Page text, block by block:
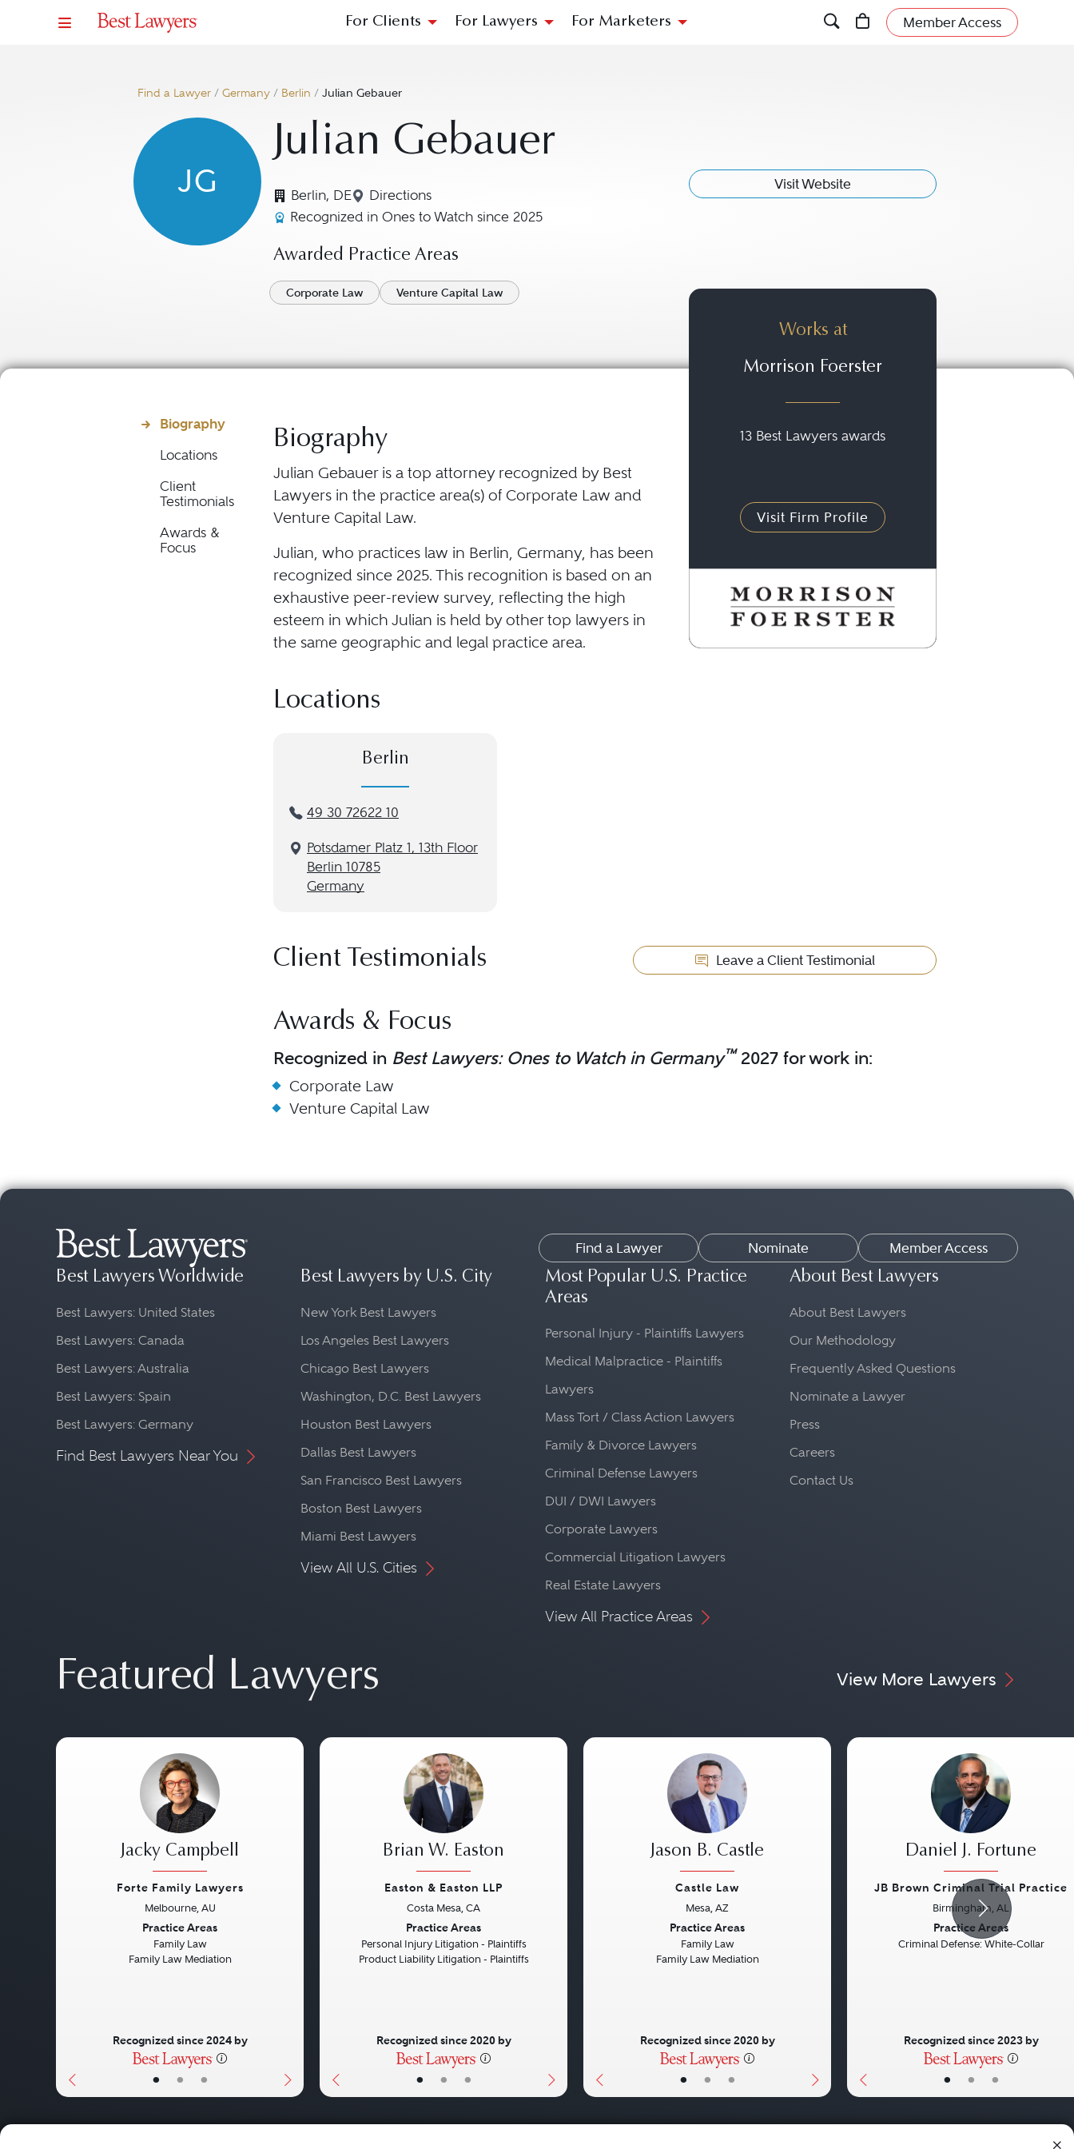
For Clients For Lawyers For Marketers Member Access
Find a Lawyer / Germany / Berlin / Julian Gebauer
JG
Julian Gebauer
Berlin, DE Directions
Navigate to map location for Julian Gebauer
Recognized in Ones to Watch since 2025
Awarded Practice Areas
Corporate Law Venture Capital Law
Visit Website
Biography
Locations
Client
Testimonials
Awards &
Focus
Biography
Julian Gebauer is a top attorney recognized by Best
Lawyers in the practice area(s) of Corporate Law and
Venture Capital Law.
Julian, who practices law in Berlin, Germany, has been
recognized since 2025. This recognition is based on an
exhaustive peer-review survey, reflecting the high
esteem in which Julian is held by other top lawyers in
the same geographic and legal practice area.
Works at
Morrison Foerster
13 Best Lawyers awards
Visit Firm Profile
Locations
Berlin
49 30 72622 10
Potsdamer Platz 1, 13th Floor
Berlin 10785
Germany
Client Testimonials Leave a Client Testimonial
Awards & Focus
Recognized in Best Lawyers: Ones to Watch in Germany™2027 for work in:
Corporate Law
Venture Capital Law
Find a Lawyer Nominate Member Access
Best Lawyers Worldwide
Best Lawyers: United States
Best Lawyers: Canada
Best Lawyers: Australia
Best Lawyers: Spain
Best Lawyers: Germany
Find Best Lawyers Near You
Best Lawyers by U.S. City
New York Best Lawyers
Los Angeles Best Lawyers
Chicago Best Lawyers
Washington, D.C. Best Lawyers
Houston Best Lawyers
Dallas Best Lawyers
San Francisco Best Lawyers
Boston Best Lawyers
Miami Best Lawyers
View All U.S. Cities
Most Popular U.S. Practice
Areas
Personal Injury - Plaintiffs Lawyers
Medical Malpractice - Plaintiffs
Lawyers
Mass Tort / Class Action Lawyers
Family & Divorce Lawyers
Criminal Defense Lawyers
DUI / DWI Lawyers
Corporate Lawyers
Commercial Litigation Lawyers
Real Estate Lawyers
View All Practice Areas
About Best Lawyers
About Best Lawyers
Our Methodology
Frequently Asked Questions
Nominate a Lawyer
Press
Careers
Contact Us
Featured Lawyers View More Lawyers
• • •
Jacky Campbell
Forte Family Lawyers
Melbourne, AU
Practice Areas
Family Law
Family Law Mediation
Recognized since 2024 by
• • •
Brian W. Easton
Easton & Easton LLP
Costa Mesa, CA
Practice Areas
Personal Injury Litigation - Plaintiffs
Product Liability Litigation - Plaintiffs
Recognized since 2020 by
• • •
Jason B. Castle
Castle Law
Mesa, AZ
Practice Areas
Family Law
Family Law Mediation
Recognized since 2020 by
• • •
Daniel J. Fortune
JB Brown Criminal Trial Practice
Birmingham, AL
Practice Areas
Criminal Defense: White-Collar
Recognized since 2023 by